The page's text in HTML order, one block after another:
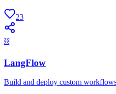
23
⛓
LangFlow
Build and deploy custom